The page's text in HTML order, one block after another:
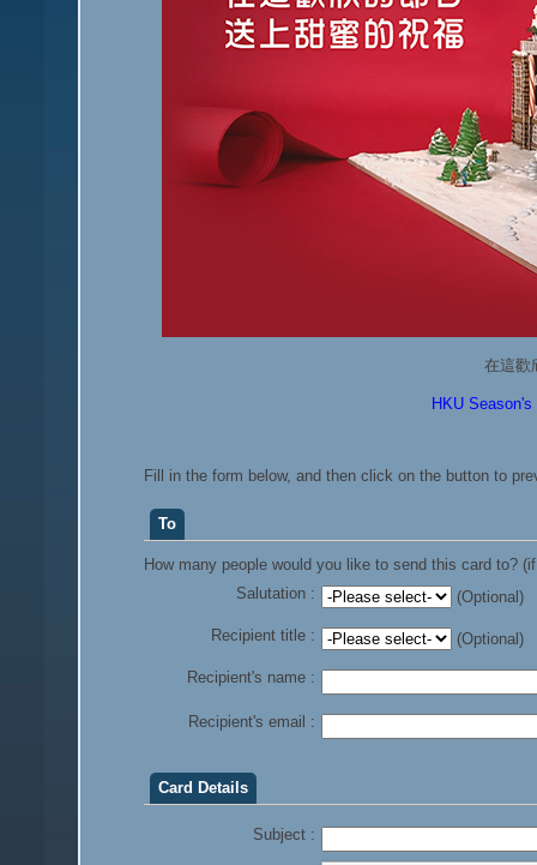
在這歡
HKU
Fill in the form below, and then click on the button to
To
How many people would you like to send this card to?
Salutation :
(Optional)
Recipient title : (Optional)
Recipient's name :
Recipient's email :
Card Details
Subject :